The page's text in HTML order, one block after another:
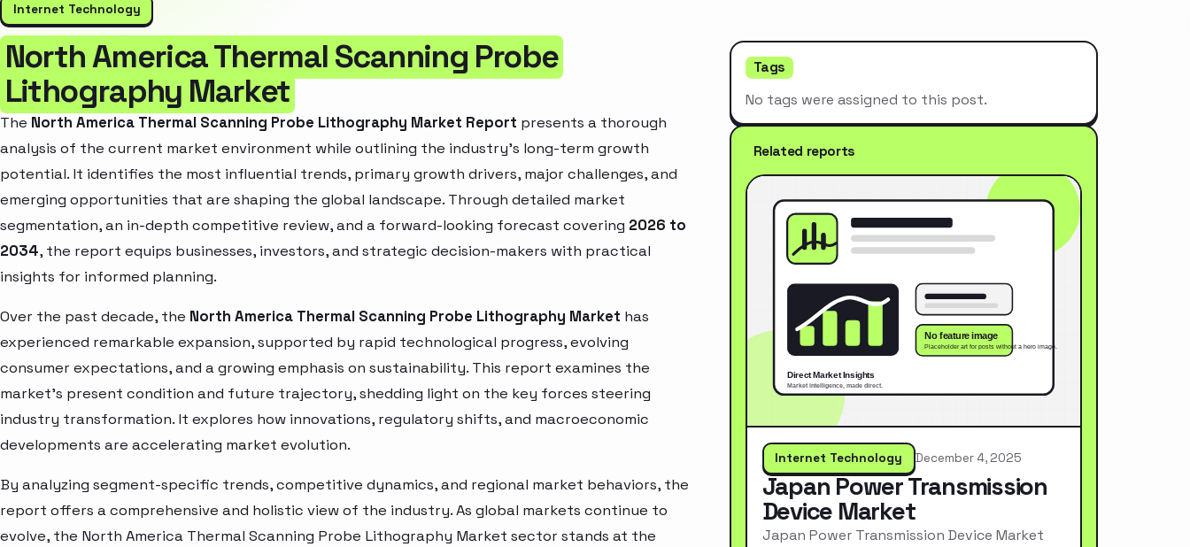
Internet Technology
North America Thermal Scanning Probe
Lithography Market
The North America Thermal Scanning Probe Lithography Market Report presents a thorough
analysis of the current market environment while outlining the industry’s long-term growth
potential. It identifies the most influential trends, primary growth drivers, major challenges, and
emerging opportunities that are shaping the global landscape. Through detailed market
segmentation, an in-depth competitive review, and a forward-looking forecast covering 2026 to
2034, the report equips businesses, investors, and strategic decision-makers with practical
insights for informed planning.
Over the past decade, the North America Thermal Scanning Probe Lithography Market has
experienced remarkable expansion, supported by rapid technological progress, evolving
consumer expectations, and a growing emphasis on sustainability. This report examines the
market’s present condition and future trajectory, shedding light on the key forces steering
industry transformation. It explores how innovations, regulatory shifts, and macroeconomic
developments are accelerating market evolution.
By analyzing segment-specific trends, competitive dynamics, and regional market behaviors, the
report offers a comprehensive and holistic view of the industry. As global markets continue to
evolve, the North America Thermal Scanning Probe Lithography Market sector stands at the
Tags
No tags were assigned to this post.
Related reports
Internet Technology December 4, 2025
Japan Power Transmission
Device Market
Japan Power Transmission Device Market